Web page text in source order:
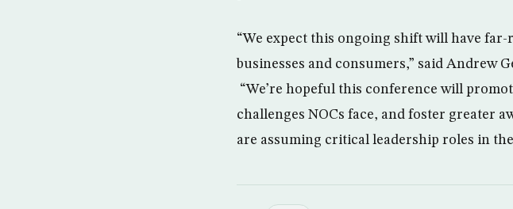
“We expect this ongoing shift will have
businesses and consumers,” said Andrew
“We’re hopeful this conference will
challenges NOCs face, and foster greater
are assuming critical leadership roles in